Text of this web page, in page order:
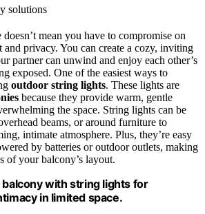
mean you have to compromise on
and privacy. You can create a cozy, inviting
partner can unwind and enjoy each other’s
exposed. One of the easiest ways to
outdoor string lights. These lights are
because they provide warm, gentle
the space. String lights can be
beams, or around furniture to
intimate atmosphere. Plus, they’re easy
by batteries or outdoor outlets, making
of your balcony’s layout.
balcony with string lights for
in limited space.